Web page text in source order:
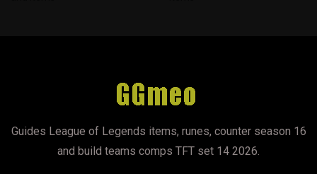
Guides League of Legends items, runes, counter season 16
and build teams comps TFT set 14 2026.